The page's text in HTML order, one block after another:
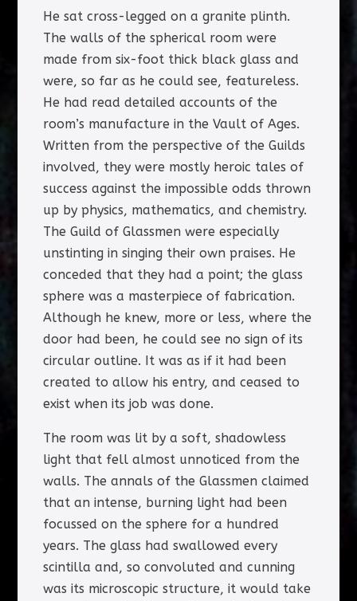
He sat cross-legged on a granite plinth.
The walls of the spherical room were
made from six-foot thick black glass and
were, so far as he could see, featureless.
He had read detailed accounts of the
room’s manufacture in the Vault of Ages.
Written from the perspective of the Guilds
involved, they were mostly heroic tales of
success against the impossible odds thrown
up by physics, mathematics, and chemistry.
The Guild of Glassmen were especially
unstinting in singing their own praises. He
conceded that they had a point; the glass
sphere was a masterpiece of fabrication.
Although he knew, more or less, where the
door had been, he could see no sign of its
circular outline. It was as if it had been
created to allow his entry, and ceased to
exist when its job was done.
The room was lit by a soft, shadowless
light that fell almost unnoticed from the
walls. The annals of the Glassmen claimed
that an intense, burning light had been
focussed on the sphere for a hundred
years. The glass had swallowed every
scintilla and, so convoluted and cunning
was its microscopic structure, it would take